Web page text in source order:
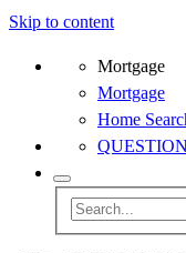
Skip to content
Mortgage
Mortgage
Home